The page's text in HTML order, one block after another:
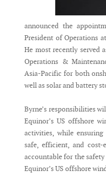
announced the
President of Operations
He most recently served
Operations &
Asia-Pacific for both
well as solar and battery
Byrne’s responsibilities
Equinor’s US offshore
activities, while
safe, efficient, and
accountable for the
Equinor’s US offshore